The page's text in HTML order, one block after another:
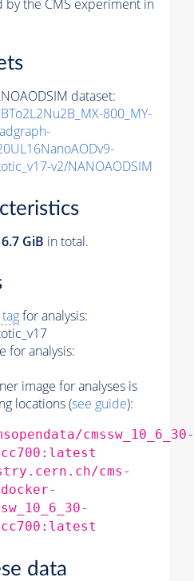
by the CMS experiment in
dataset:
800_MY-
v2/NANOAODSIM
6.7 GiB in total.
for analysis:
for analysis:
image for analyses is
locations (see guide):
cmssw_10_6_30-
cms-
data